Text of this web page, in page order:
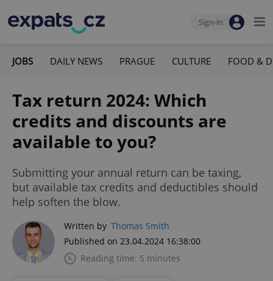
Sign-in
JOBS DAILY NEWS PRAGUE CULTURE FOOD &
Tax return 2024: Which
credits and discounts are
available to you?
Submitting your annual return can be taxing,
but available tax credits and deductibles should
help soften the blow.
Written by Thomas Smith
Published on 23.04.2024 16:38:00
Reading time: 5 minutes